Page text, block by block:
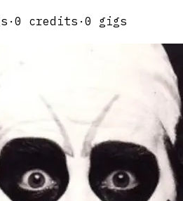
· 0 credits · 0 gigs